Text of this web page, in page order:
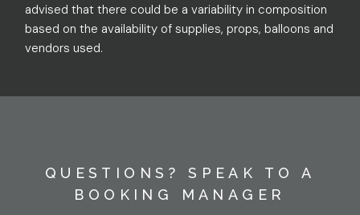
advised that there could be a variability in composition
based on the availability of supplies, props, balloons and
vendors used.
QUESTIONS? SPEAK TO A
BOOKING MANAGER